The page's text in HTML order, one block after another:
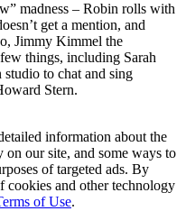
madness – Robin rolls with
get a mention, and
Jimmy Kimmel the
things, including Sarah
to chat and sing
Stern.
information about the
our site, and some ways to
of targeted ads. By
cookies and other technology
of Use.